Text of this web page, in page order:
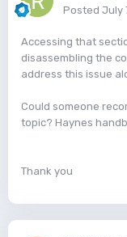
Posted July
Accessing that
disassembling the
address this issue
Could someone
topic? Haynes
Thank you